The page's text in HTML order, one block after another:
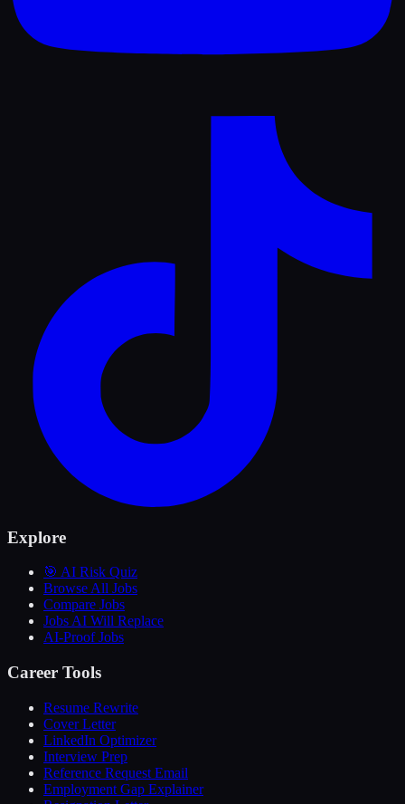
Explore
🎯 AI Risk Quiz
Browse All Jobs
Compare Jobs
Jobs AI Will Replace
AI-Proof Jobs
Career Tools
Resume Rewrite
Cover Letter
LinkedIn Optimizer
Interview Prep
Reference Request Email
Employment Gap Explainer